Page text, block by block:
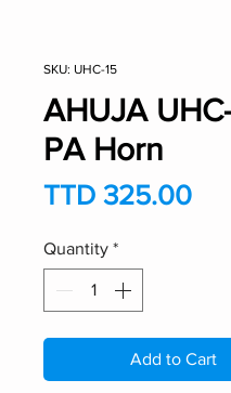
SKU: UHC-15
AHUJA
PA Horn
TTD 325.00
Quantity *
Add to Cart